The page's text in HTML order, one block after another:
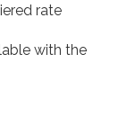
rate
with the